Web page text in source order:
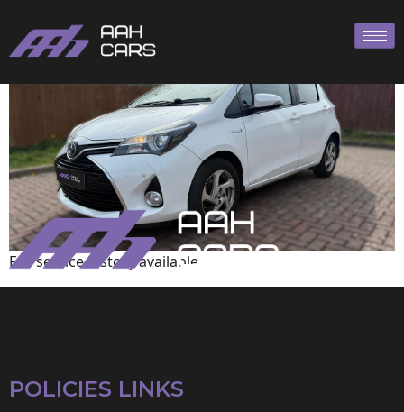
Full service history available
POLICIES LINKS